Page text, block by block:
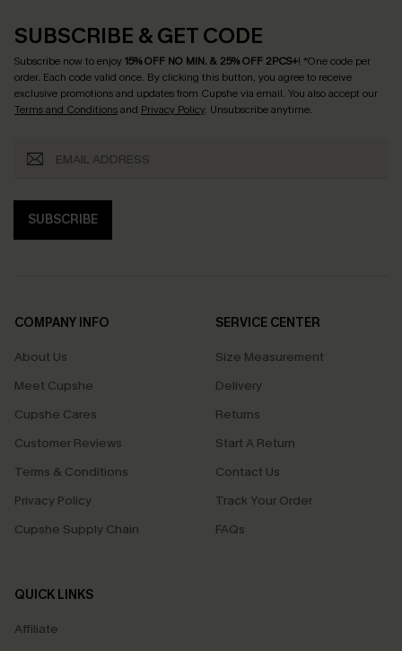
SUBSCRIBE & GET CODE
Subscribe now to enjoy15% OFF NO MIN. & 25% OFF 2PCS+! *One code per
order. Each code valid once. By clicking this button, you agree to receive
exclusive promotions and updates from Cupshe via email. You also accept our
Terms and Conditionsand Privacy Policy. Unsubscribe anytime.
SUBSCRIBE
COMPANY INFO
About Us
Meet Cupshe
Cupshe Cares
Customer Reviews
Terms & Conditions
Privacy Policy
Cupshe Supply Chain
SERVICE CENTER
Size Measurement
Delivery
Returns
Start A Return
Contact Us
Track Your Order
FAQs
QUICK LINKS
Affiliate